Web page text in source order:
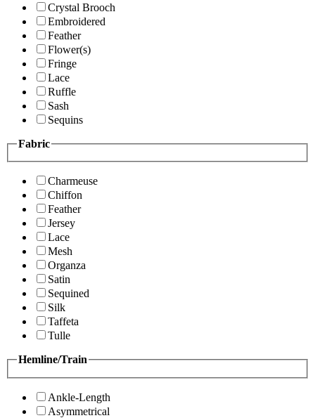
Crystal Brooch
Embroidered
Feather
Flower(s)
Fringe
Lace
Ruffle
Sash
Sequins
Fabric
Charmeuse
Chiffon
Feather
Jersey
Lace
Mesh
Organza
Satin
Sequined
Silk
Taffeta
Tulle
Hemline/Train
Ankle-Length
Asymmetrical